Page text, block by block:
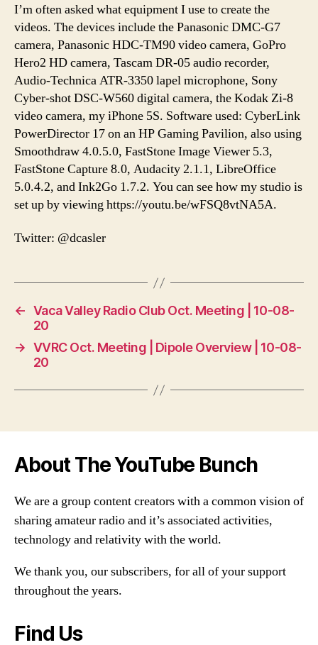
I’m often asked what equipment I use to create the
videos. The devices include the Panasonic DMC-G7
camera, Panasonic HDC-TM90 video camera, GoPro
Hero2 HD camera, Tascam DR-05 audio recorder,
Audio-Technica ATR-3350 lapel microphone, Sony
Cyber-shot DSC-W560 digital camera, the Kodak Zi-8
video camera, my iPhone 5S. Software used: CyberLink
PowerDirector 17 on an HP Gaming Pavilion, also using
Smoothdraw 4.0.5.0, FastStone Image Viewer 5.3,
FastStone Capture 8.0, Audacity 2.1.1, LibreOffice
5.0.4.2, and Ink2Go 1.7.2. You can see how my studio is
set up by viewing https://youtu.be/wFSQ8vtNA5A.
Twitter: @dcasler
← Vaca Valley Radio Club Oct. Meeting | 10-08-
20
→ VVRC Oct. Meeting | Dipole Overview | 10-08-
20
About The YouTube Bunch
We are a group content creators with a common vision of
sharing amateur radio and it’s associated activities,
technology and relativity with the world.
We thank you, our subscribers, for all of your support
throughout the years.
Find Us